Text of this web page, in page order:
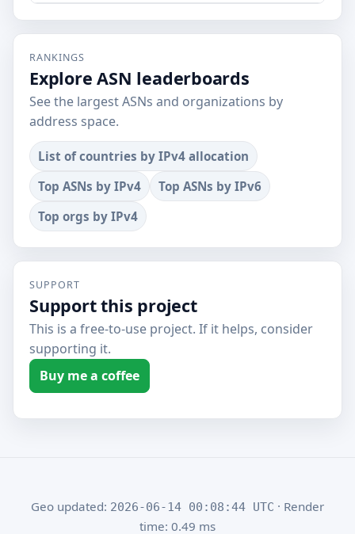
RANKINGS
Explore ASN leaderboards
See the largest ASNs and organizations by
address space.
List of countries by IPv4 allocation
Top ASNs by IPv4
Top ASNs by IPv6
Top orgs by IPv4
SUPPORT
Support this project
This is a free-to-use project. If it helps, consider
supporting it.
Buy me a coffee
Geo updated: 2026-06-14 00:08:44 UTC · Render
time: 0.49 ms